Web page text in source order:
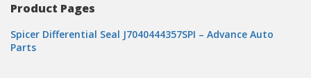
Product Pages
Spicer Differential Seal J7040444357SPI – Advance Auto
Parts